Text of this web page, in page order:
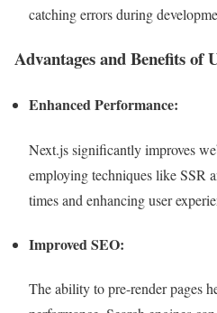
catching errors during
Advantages and Benefits of
Enhanced Performance:
Next.js significantly improves
employing techniques like SSR
times and enhancing user
Improved SEO:
The ability to pre-render pages